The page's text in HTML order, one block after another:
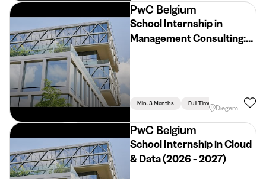
PwC Belgium
School Internship in
Management Consulting:
Min. 3 Months Full Time
Diegem
PwC Belgium
School Internship in Cloud
& Data (2026 - 2027)